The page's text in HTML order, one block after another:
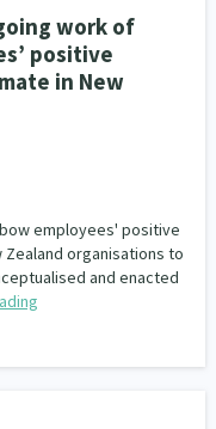
work of
positive
in New
employees' positive
organisations to
and enacted